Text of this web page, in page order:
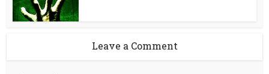
Leave a Comment